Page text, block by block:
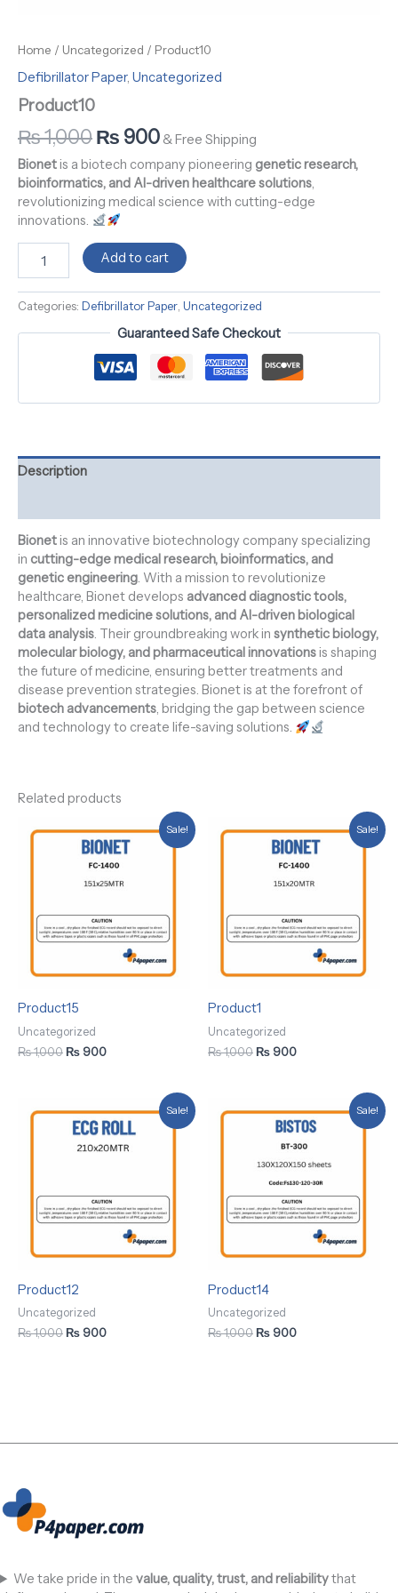
Home / Uncategorized / Product10
Defibrillator Paper, Uncategorized
Product10
₨1,000₨ 900 & Free Shipping
Bionetis a biotech company pioneering genetic research,
bioinformatics, and AI-driven healthcare solutions,
revolutionizing medical science with cutting-edge
innovations.
Add to cart
Categories: Defibrillator Paper, Uncategorized
Guaranteed Safe Checkout
Description
Bionetis an innovative biotechnology company specializing
in cutting-edge medical research, bioinformatics, and
genetic engineering. With a mission to revolutionize
healthcare, Bionet develops advanced diagnostic tools,
personalized medicine solutions, and AI-driven biological
data analysis. Their groundbreaking work in synthetic biology,
molecular biology, and pharmaceutical innovationsis shaping
the future of medicine, ensuring better treatments and
disease prevention strategies. Bionet is at the forefront of
biotech advancements, bridging the gap between science
and technology to create life-saving solutions.
Related products
Sale!
Product15
Uncategorized
₨1,000
price
was:
₨ 1,000.
₨ 900
price
is:
₨ 900.
Sale!
Product1
Uncategorized
₨1,000
price
was:
₨ 1,000.
₨ 900
price
is:
₨ 900.
Sale!
Product12
Uncategorized
₨1,000
price
was:
₨ 1,000.
₨ 900
price
is:
₨ 900.
Sale!
Product14
Uncategorized
₨1,000
price
was:
₨ 1,000.
₨ 900
price
is:
₨ 900.
We take pride in thevalue, quality, trust, and reliabilitythat